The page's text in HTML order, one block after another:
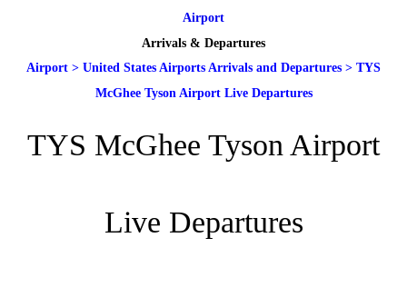
Airport
Arrivals & Departures
Airport > United States Airports Arrivals and Departures > TYS
McGhee Tyson Airport Live Departures
TYS McGhee Tyson Airport
Live Departures